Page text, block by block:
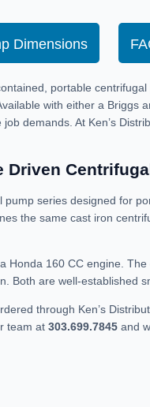
Dimensions
portable
with either a
demands. At Ken’s
Driven
series designed for
the same cast iron
160 CC engine.
are well-established
through Ken’s
team at 303.699.7845 and